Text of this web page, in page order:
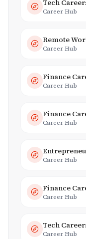
Career Hub
Career Hub
Career Hub
Career Hub
Career Hub
Career Hub
Career Hub